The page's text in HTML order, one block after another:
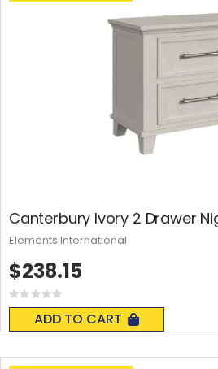
Canterbury Ivory 2 Drawer
Rating:
0%
ADD TO CART
$238.15
Elements International